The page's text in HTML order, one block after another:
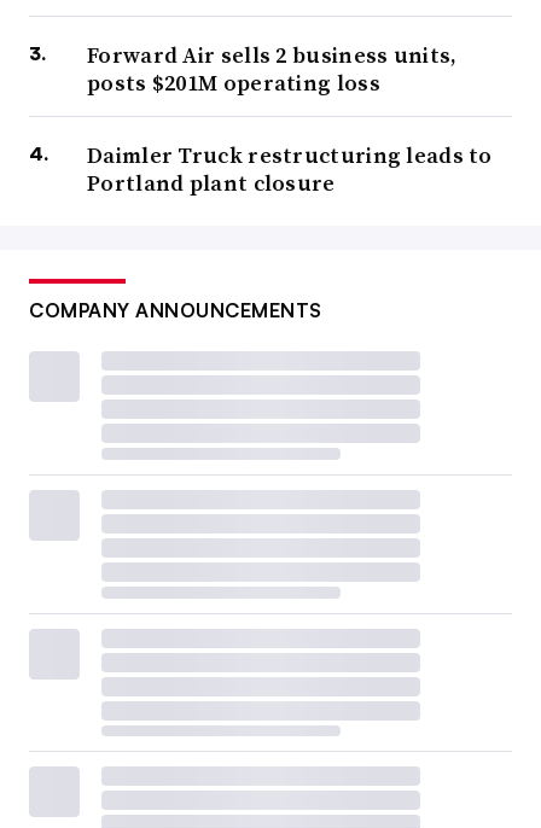
Forward Air sells 2 business units,
posts $201M operating loss
Daimler Truck restructuring leads to
Portland plant closure
COMPANY ANNOUNCEMENTS